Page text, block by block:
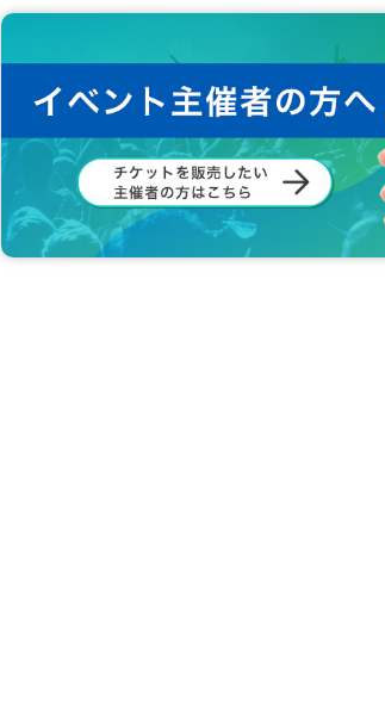
This will be carried out in cooperation with Onishi, MC
In response to the theme, a total of 11 people,
Please match your answers with those of the main
(Example: "Speaking of Onishi-san's special skills"
You get 1 point for each person whose answer
The number of people who receive prizes will vary
【Notes】
*Applicable to customers who have tickets for